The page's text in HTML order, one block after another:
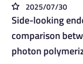
2025/07/30
Side-looking
comparison
photon